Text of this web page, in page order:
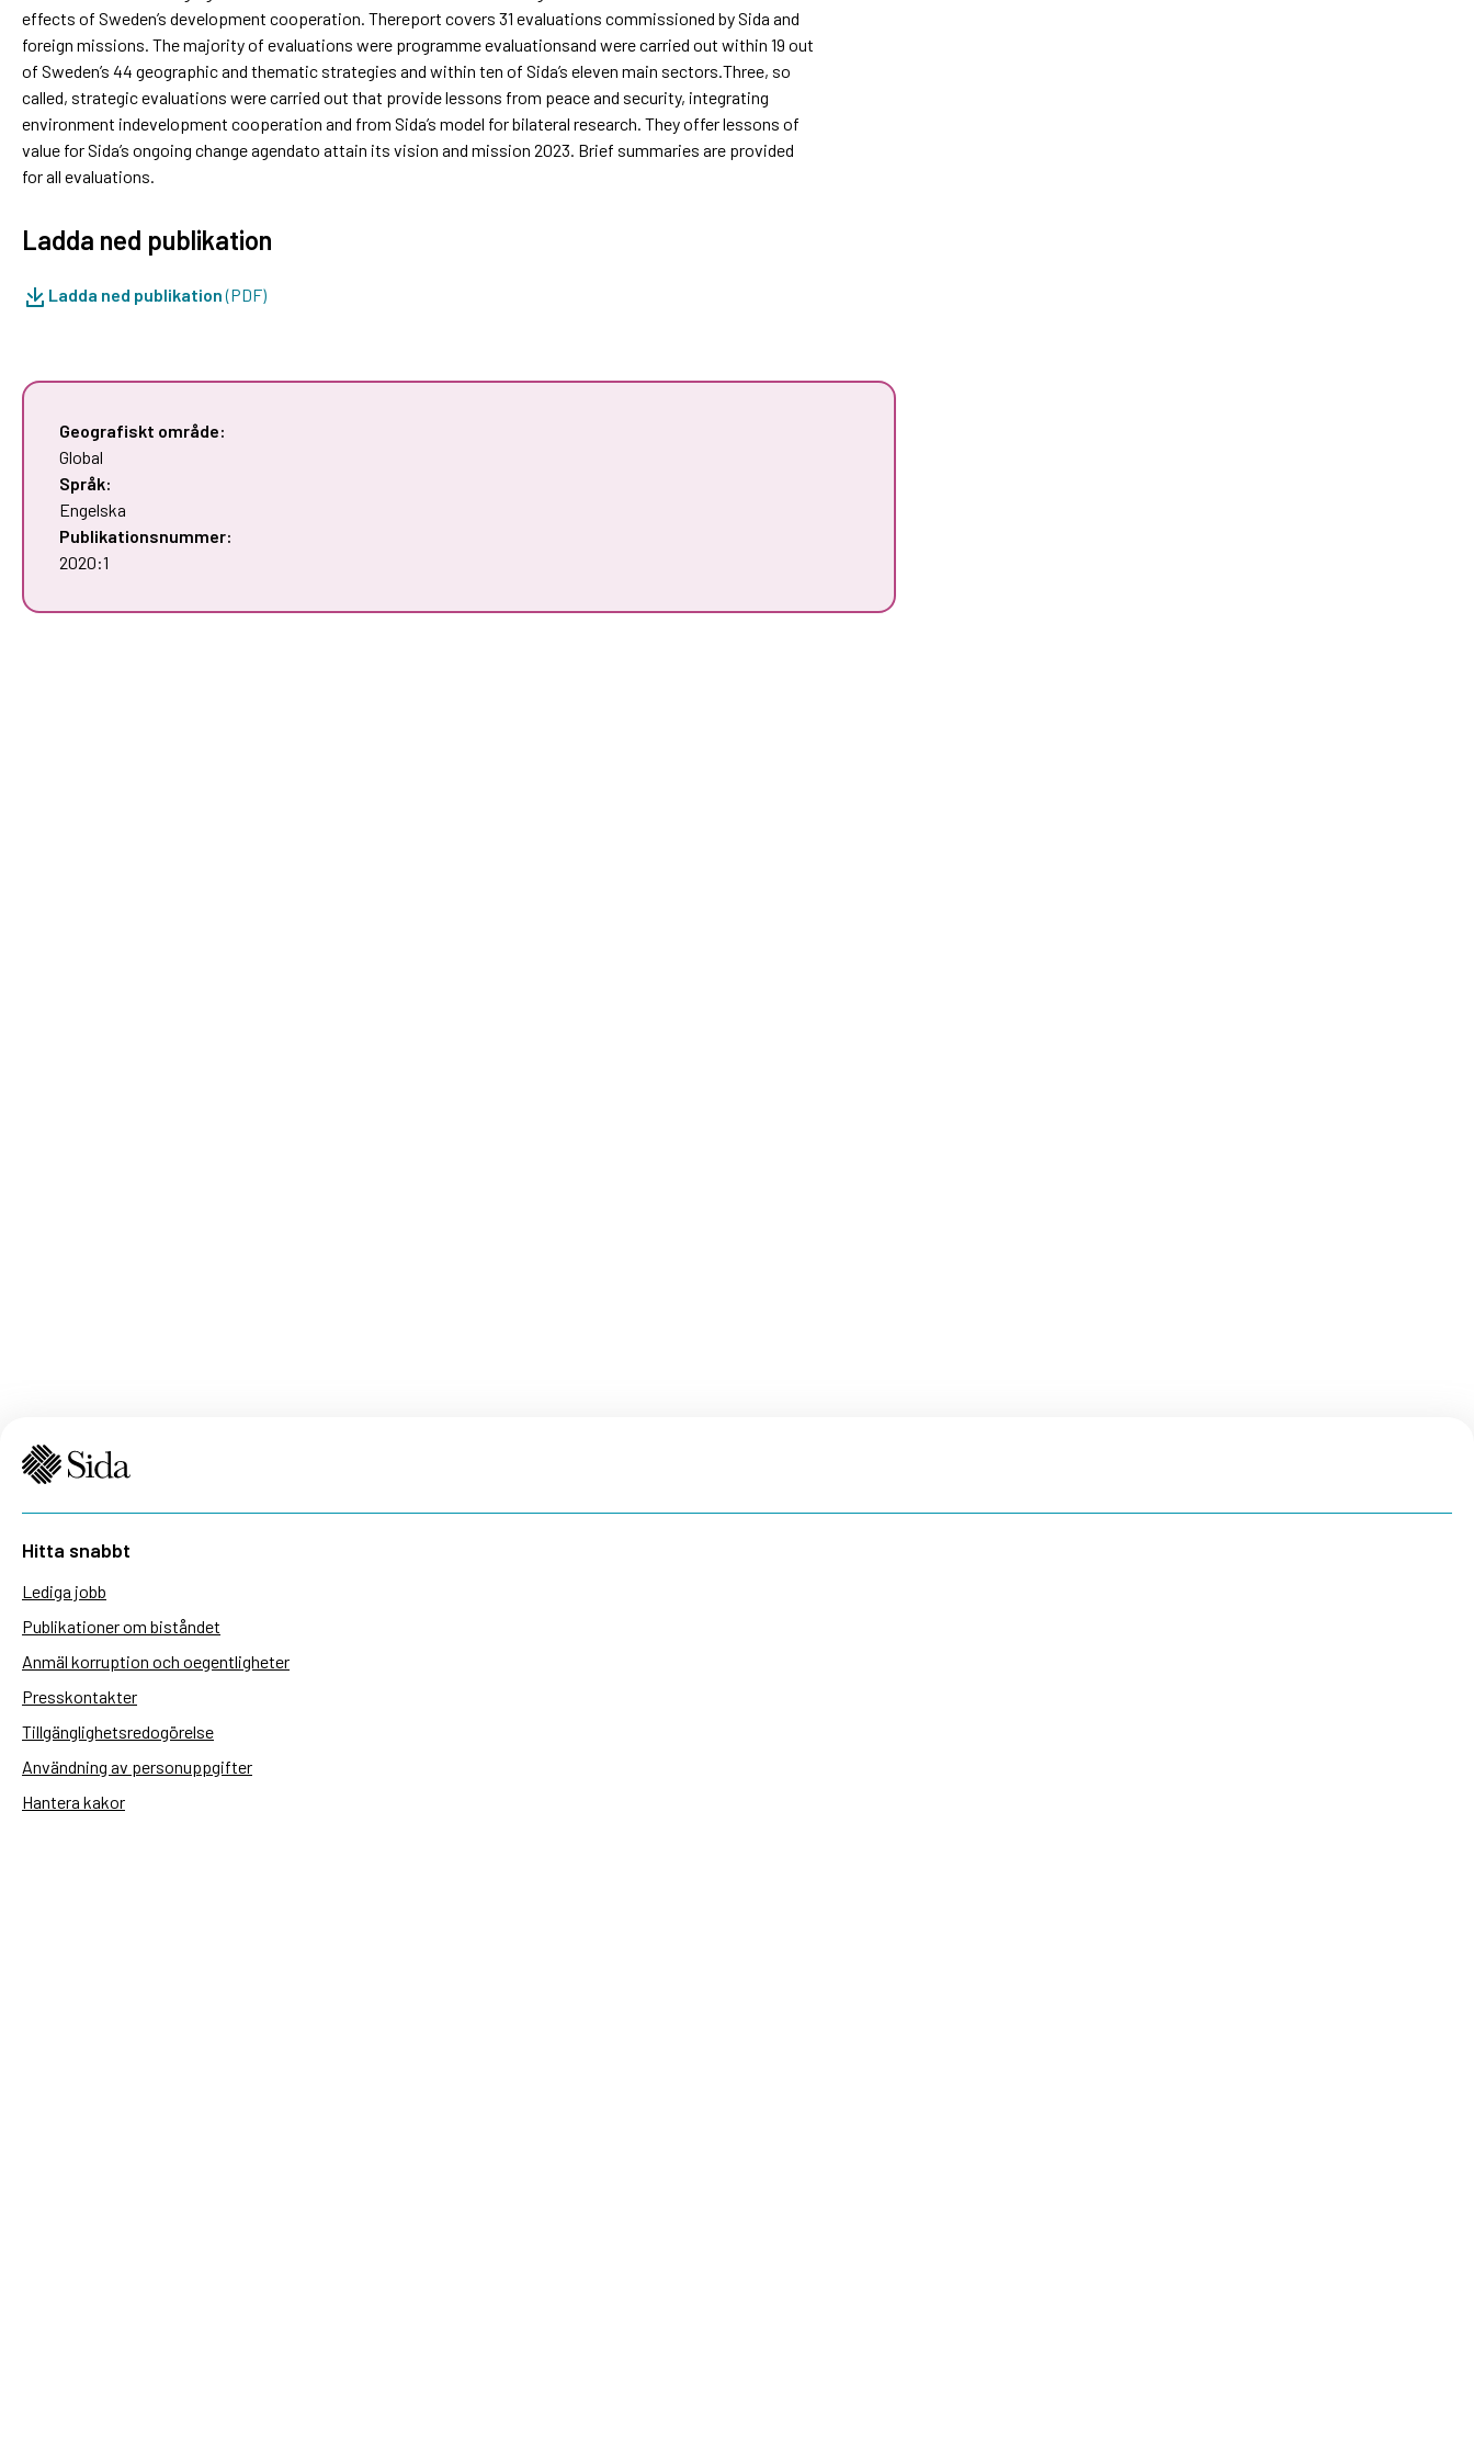
effects of Sweden’s development cooperation. Thereport covers 31 evaluations commissioned by Sida and
foreign missions. The majority of evaluations were programme evaluationsand were carried out within 19 out
of Sweden’s 44 geographic and thematic strategies and within ten of Sida’s eleven main sectors.Three, so
called, strategic evaluations were carried out that provide lessons from peace and security, integrating
environment indevelopment cooperation and from Sida’s model for bilateral research. They offer lessons of
value for Sida’s ongoing change agendato attain its vision and mission 2023. Brief summaries are provided
for all evaluations.
Ladda ned publikation
Ladda ned publikation(PDF)
Geografiskt område:
Global
Språk:
Engelska
Publikationsnummer:
2020:1
Hitta snabbt
Lediga jobb
Publikationer om biståndet
Anmäl korruption och oegentligheter
Presskontakter
Tillgänglighetsredogörelse
Användning av personuppgifter
Hantera kakor